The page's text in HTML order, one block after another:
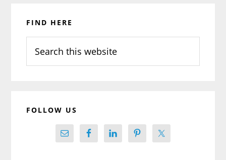
Sidebar
FIND HERE
this
website
FOLLOW US